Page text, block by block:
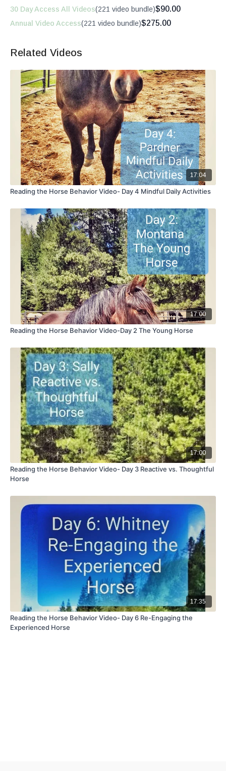
influence the mental, emotional and physical changes in the
horse. This is what I call the Conversation. Without the ability to
have one with the horse, many moments can feel overwhelming,
30 Day Access All Videos(221 video bundle)$90.00
Annual Video Access(221 video bundle)$275.00
Related Videos
17:04
Reading the Horse Behavior Video- Day 4 Mindful Daily Activities
17:00
Reading the Horse Behavior Video-Day 2 The Young Horse
17:00
Reading the Horse Behavior Video- Day 3 Reactive vs. Thoughtful
Horse
17:35
Reading the Horse Behavior Video- Day 6 Re-Engaging the
Experienced Horse